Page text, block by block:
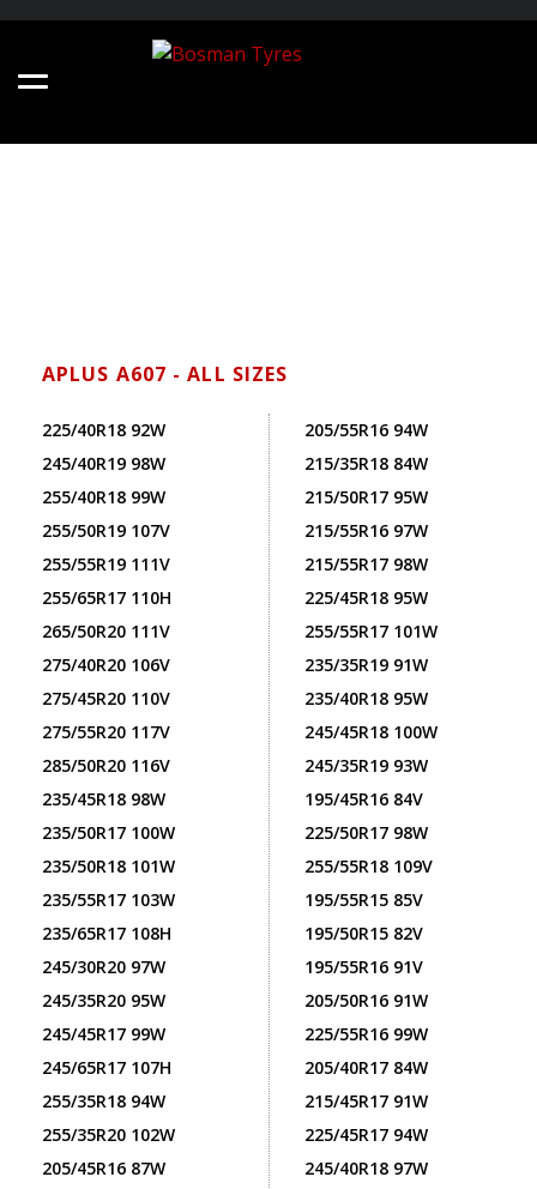
APLUS A607 - ALL SIZES
225/40R18 92W
245/40R19 98W
255/40R18 99W
255/50R19 107V
255/55R19 111V
255/65R17 110H
265/50R20 111V
275/40R20 106V
275/45R20 110V
275/55R20 117V
285/50R20 116V
235/45R18 98W
235/50R17 100W
235/50R18 101W
235/55R17 103W
235/65R17 108H
245/30R20 97W
245/35R20 95W
245/45R17 99W
245/65R17 107H
255/35R18 94W
255/35R20 102W
205/45R16 87W
205/55R16 94W
215/35R18 84W
215/50R17 95W
215/55R16 97W
215/55R17 98W
225/45R18 95W
255/55R17 101W
235/35R19 91W
235/40R18 95W
245/45R18 100W
245/35R19 93W
195/45R16 84V
225/50R17 98W
255/55R18 109V
195/55R15 85V
195/50R15 82V
195/55R16 91V
205/50R16 91W
225/55R16 99W
205/40R17 84W
215/45R17 91W
225/45R17 94W
245/40R18 97W